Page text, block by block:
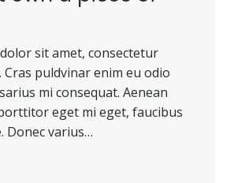
sit amet, consectetur
Cras puldvinar enim eu odio
mi consequat. Aenean
eget mi eget, faucibus
Donec varius…